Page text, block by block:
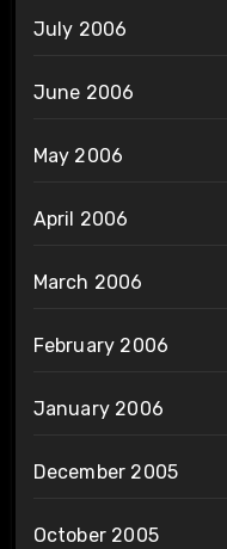
July 2006
June 2006
May 2006
April 2006
March 2006
February 2006
January 2006
December 2005
October 2005